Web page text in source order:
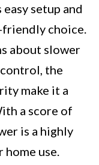
setup and
friendly choice.
about slower
the
make it a
a score of
is a highly
use.